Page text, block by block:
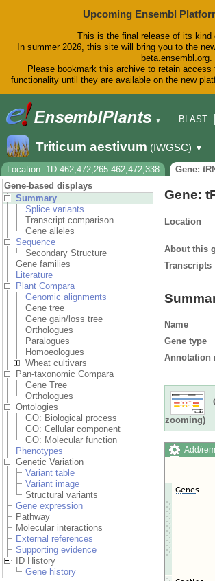
Upcoming Ensembl
This is the final release of its kind
In summer 2026, this site will bring you to the
beta.ensembl.org.
Please bookmark this archive to retain
functionality until they are available on the new
▼
BLAST
Help &
Blog
Triticum aestivum (IWGSC) ▼
Location: 1D:462,472,265-462,472,338 Gene:
Gene-based displays
Summary
Splice variants
Transcript comparison
Gene alleles
Sequence
Secondary Structure
Gene families
Literature
Plant Compara
Genomic alignments
Gene tree
Gene gain/loss tree
Orthologues
Paralogues
Homoeologues
Wheat cultivars
Pan-taxonomic Compara
Gene Tree
Orthologues
Ontologies
GO: Biological process
GO: Cellular component
GO: Molecular function
Phenotypes
Genetic Variation
Variant table
Variant image
Structural variants
Gene expression
Pathway
Molecular interactions
External references
Supporting evidence
ID History
Gene history
Gene:
Location
About this
Transcripts
Name
Gene type
Annotation
zooming)
Add/
Export